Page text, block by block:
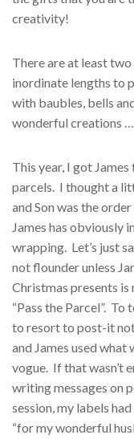
creativity!
There are at least
inordinate lengths to
with baubles, bells
wonderful creations
This year, I got
parcels. I thought a
and Son was the
James has obviously
wrapping. Let’s just
not flounder unless
Christmas presents is
“Pass the Parcel”.
to resort to post-it
and James used what
vogue. If that wasn’t
writing messages on
session, my labels
“for my wonderful